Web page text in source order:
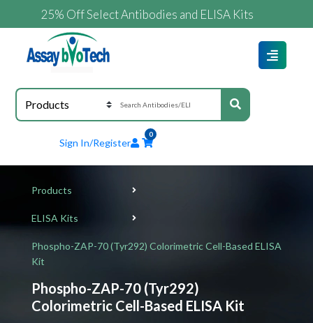
25% Off Select Antibodies and ELISA Kits
Sign In/Register
0
Products
ELISA Kits
Phospho-ZAP-70 (Tyr292) Colorimetric Cell-Based ELISA
Kit
Phospho-ZAP-70 (Tyr292)
Colorimetric Cell-Based ELISA Kit